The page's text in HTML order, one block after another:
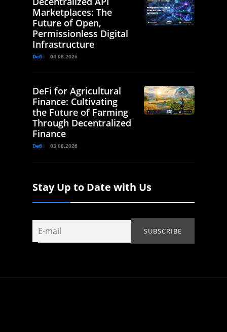
Marketplaces: The
Future of Open,
Permissionless Digital
Infrastructure
Defi 04.08.2026
DeFi for Agricultural
Finance: Cultivating
the Future of Farming
Through Decentralized
Finance
Defi 03.08.2026
Stay Up to Date with Us